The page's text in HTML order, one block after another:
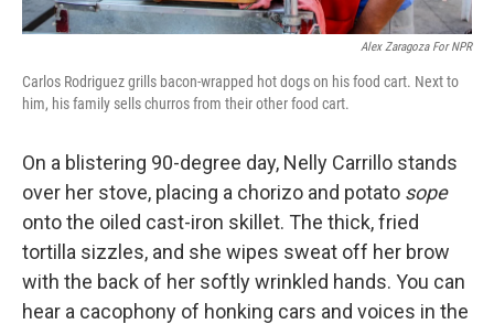
Alex Zaragoza For NPR
Carlos Rodriguez grills bacon-wrapped hot dogs on his food cart. Next to
him, his family sells churros from their other food cart.
On a blistering 90-degree day, Nelly Carrillo stands
over her stove, placing a chorizo and potato sope
onto the oiled cast-iron skillet. The thick, fried
tortilla sizzles, and she wipes sweat off her brow
with the back of her softly wrinkled hands. You can
hear a cacophony of honking cars and voices in the